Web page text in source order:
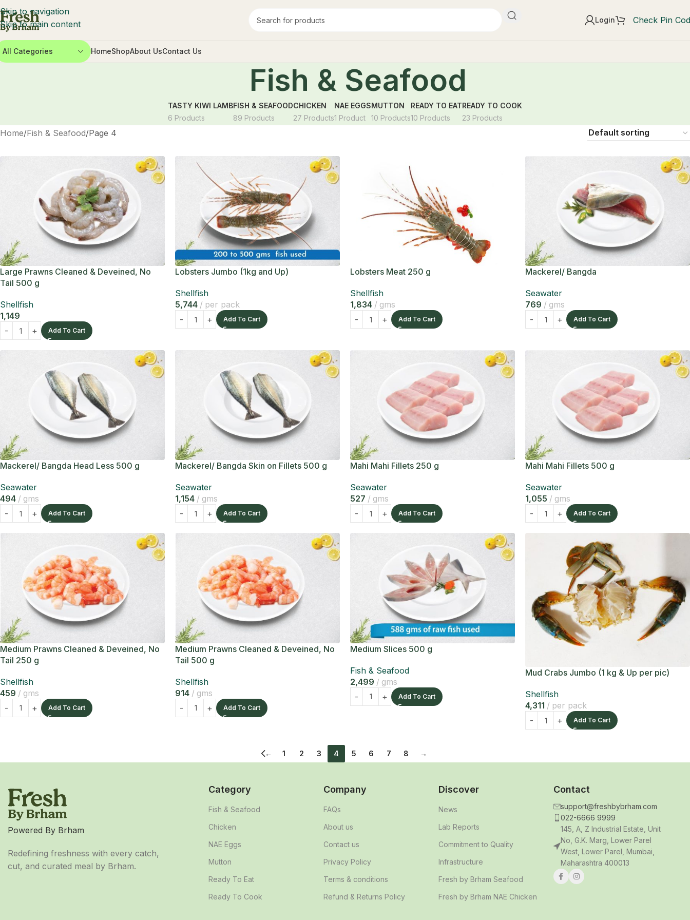
Skip to navigation
Skip to main content
Login Check Pin
All Categories HomeShopAbout UsContact Us
Fish & Seafood
TASTY KIWI LAMB
6 Products
FISH & SEAFOOD
89 Products
CHICKEN
27 Products
NAE EGGS
1 Product
MUTTON
10 Products
READY TO EAT
10 Products
READY TO COOK
23 Products
Home Fish & Seafood Page 4
Large Prawns Cleaned & Deveined, No
Tail 500 g
Shellfish
1,149
Add To Cart
Lobsters Jumbo (1kg and Up)
Shellfish
5,744
per pack
Add To Cart
Lobsters Meat 250 g
Shellfish
1,834
gms
Add To Cart
Mackerel/ Bangda
Seawater
769
gms
Add To Cart
Mackerel/ Bangda Head Less 500 g
Seawater
494
gms
Add To Cart
Mackerel/ Bangda Skin on Fillets 500 g
Seawater
1,154
gms
Add To Cart
Mahi Mahi Fillets 250 g
Seawater
527
gms
Add To Cart
Mahi Mahi Fillets 500 g
Seawater
1,055
gms
Add To Cart
Medium Prawns Cleaned & Deveined, No
Tail 250 g
Shellfish
459
gms
Add To Cart
Medium Prawns Cleaned & Deveined, No
Tail 500 g
Shellfish
914
gms
Add To Cart
Medium Slices 500 g
Fish & Seafood
2,499
gms
Add To Cart
Mud Crabs Jumbo (1 kg & Up per pic)
Shellfish
4,311
per pack
Add To Cart
← 1 2 3 4 5 6 7 8 →
Powered By Brham
Redefining freshness with every catch,
cut, and curated meal by Brham.
Category
Fish & Seafood
Chicken
NAE Eggs
Mutton
Ready To Eat
Ready To Cook
Company
FAQs
About us
Contact us
Privacy Policy
Terms & conditions
Refund & Returns Policy
Discover
News
Lab Reports
Commitment to Quality
Infrastructure
Fresh by Brham Seafood
Fresh by Brham NAE Chicken
Contact
support@freshbybrham.com
022-6666 9999
145, A, Z Industrial Estate, Unit
No, G.K. Marg, Lower Parel
West, Lower Parel, Mumbai,
Maharashtra 400013